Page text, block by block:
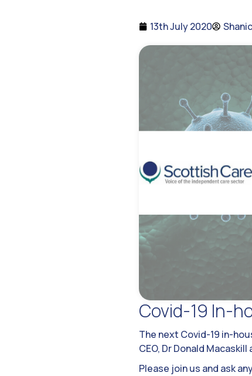
13th July 2020
Covid-19 In-
The next Covid-19 in-
CEO, Dr Donald
Please join us and ask